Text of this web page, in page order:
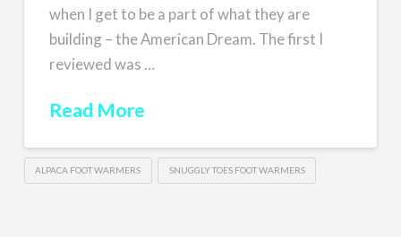
when I get to be a part of what they are
building – the American Dream. The first I
reviewed was …
Read More
ALPACA FOOT WARMERS SNUGGLY TOES FOOT WARMERS